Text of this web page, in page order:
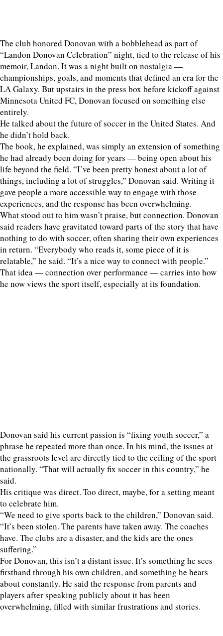
The club honored Donovan with a bobblehead as part of
“Landon Donovan Celebration” night, tied to the release of his
memoir, Landon. It was a night built on nostalgia —
championships, goals, and moments that defined an era for the
LA Galaxy. But upstairs in the press box before kickoff against
Minnesota United FC, Donovan focused on something else
entirely.
He talked about the future of soccer in the United States. And
he didn’t hold back.
The book, he explained, was simply an extension of something
he had already been doing for years — being open about his
life beyond the field. “I’ve been pretty honest about a lot of
things, including a lot of struggles,” Donovan said. Writing it
gave people a more accessible way to engage with those
experiences, and the response has been overwhelming.
What stood out to him wasn’t praise, but connection. Donovan
said readers have gravitated toward parts of the story that have
nothing to do with soccer, often sharing their own experiences
in return. “Everybody who reads it, some piece of it is
relatable,” he said. “It’s a nice way to connect with people.”
That idea — connection over performance — carries into how
he now views the sport itself, especially at its foundation.
Donovan said his current passion is “fixing youth soccer,” a
phrase he repeated more than once. In his mind, the issues at
the grassroots level are directly tied to the ceiling of the sport
nationally. “That will actually fix soccer in this country,” he
said.
His critique was direct. Too direct, maybe, for a setting meant
to celebrate him.
“We need to give sports back to the children,” Donovan said.
“It’s been stolen. The parents have taken away. The coaches
have. The clubs are a disaster, and the kids are the ones
suffering.”
For Donovan, this isn’t a distant issue. It’s something he sees
firsthand through his own children, and something he hears
about constantly. He said the response from parents and
players after speaking publicly about it has been
overwhelming, filled with similar frustrations and stories.